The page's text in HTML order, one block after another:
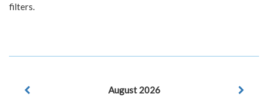
filters.
August 2026